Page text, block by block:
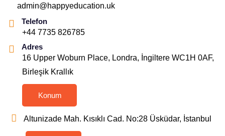
admin@happyeducation.uk
Telefon
+44 7735 826785
Adres
16 Upper Woburn Place, Londra, İngiltere WC1H 0AF,
Birleşik Krallık
Konum
Altunizade Mah. Kısıklı Cad. No:28 Üsküdar, İstanbul